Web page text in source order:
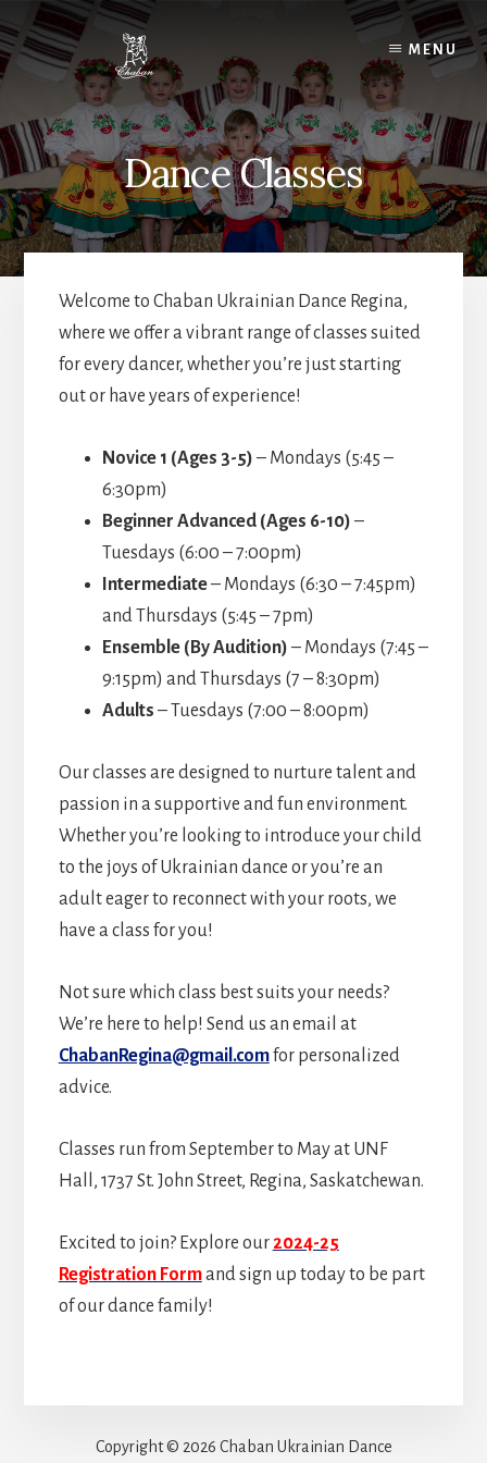
to
content
MENU
Dance Classes
Welcome to Chaban Ukrainian Dance Regina,
where we offer a vibrant range of classes suited
for every dancer, whether you’re just starting
out or have years of experience!
Novice 1 (Ages 3-5) – Mondays (5:45 –
6:30pm)
Beginner Advanced (Ages 6-10) –
Tuesdays (6:00 – 7:00pm)
Intermediate– Mondays (6:30 – 7:45pm)
and Thursdays (5:45 – 7pm)
Ensemble (By Audition) – Mondays (7:45 –
9:15pm) and Thursdays (7 – 8:30pm)
Adults – Tuesdays (7:00 – 8:00pm)
Our classes are designed to nurture talent and
passion in a supportive and fun environment.
Whether you’re looking to introduce your child
to the joys of Ukrainian dance or you’re an
adult eager to reconnect with your roots, we
have a class for you!
Not sure which class best suits your needs?
We’re here to help! Send us an email at
ChabanRegina@gmail.comfor personalized
advice.
Classes run from September to May at UNF
Hall, 1737 St. John Street, Regina, Saskatchewan.
Excited to join? Explore our 2024-25
Registration Formand sign up today to be part
of our dance family!
Copyright © 2026 Chaban Ukrainian Dance